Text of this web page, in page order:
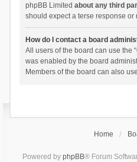
phpBB Limited about any third
should expect a terse response or
How do I contact a board
All users of the board can use the
was enabled by the board
Members of the board can also
Home
Powered by phpBB® Forum